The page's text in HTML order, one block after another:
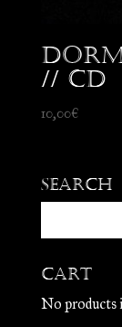
// CD
10,00€
Search
Cart
No products